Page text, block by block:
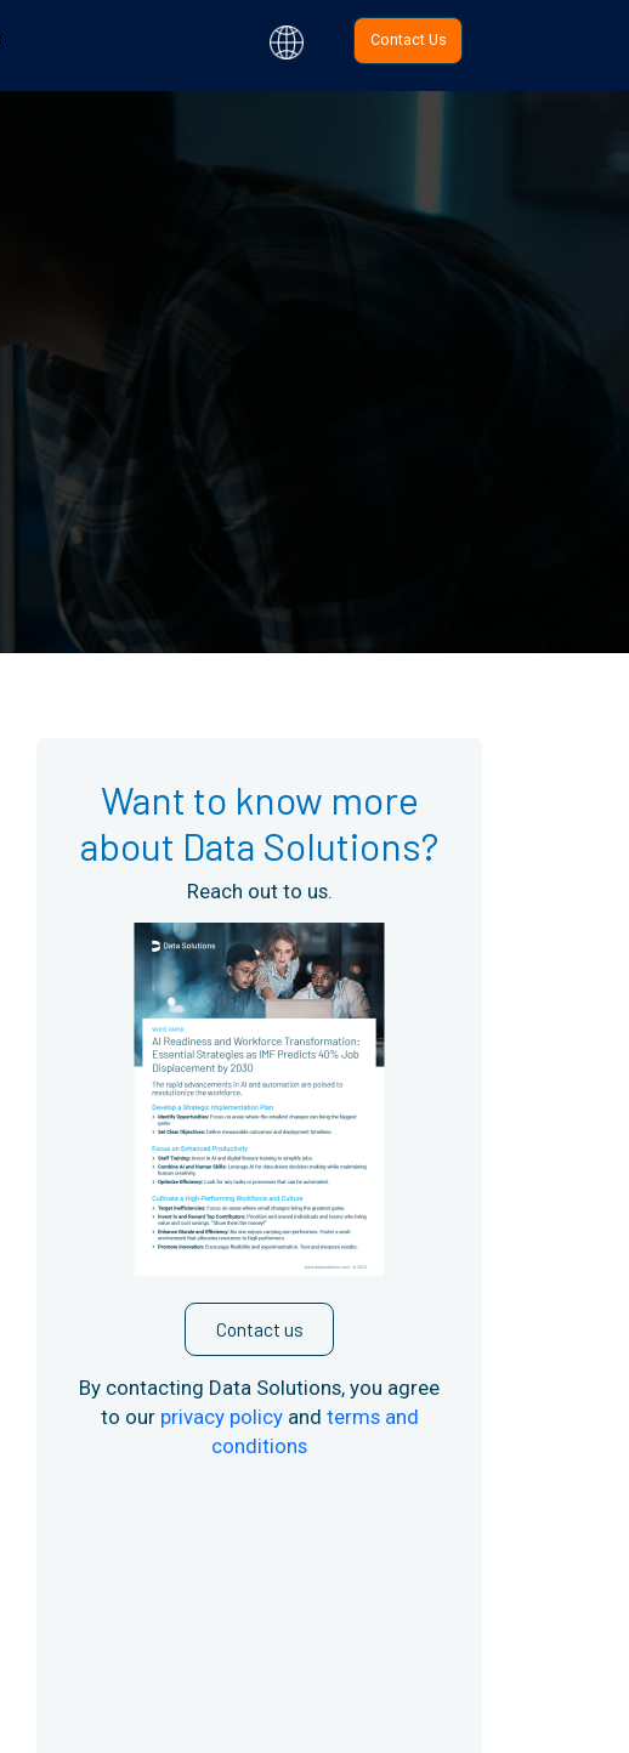
Contact Us
Want to know more
about Data Solutions?
Reach out to us.
Contact us
By contacting Data Solutions, you agree
to our privacy policyand terms and
conditions